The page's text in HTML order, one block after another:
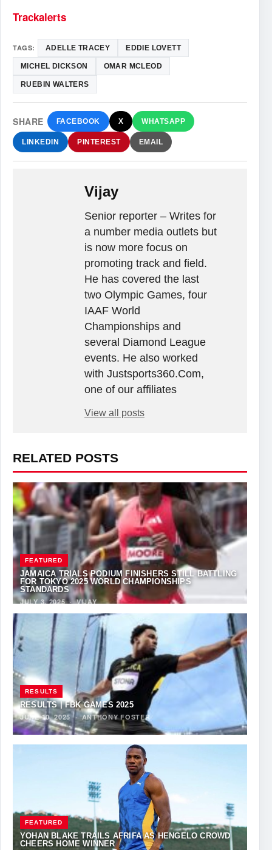
Trackalerts
TAGS: ADELLE TRACEY EDDIE LOVETT
MICHEL DICKSON OMAR MCLEOD
RUEBIN WALTERS
SHARE FACEBOOK X WHATSAPP
LINKEDIN PINTEREST EMAIL
Vijay
Senior reporter – Writes for
a number media outlets but
is now more focus on
promoting track and field.
He has covered the last
two Olympic Games, four
IAAF World
Championships and
several Diamond League
events. He also worked
with Justsports360.Com,
one of our affiliates
View all posts
RELATED POSTS
FEATURED
JAMAICA TRIALS PODIUM FINISHERS STILL BATTLING
FOR TOKYO 2025 WORLD CHAMPIONSHIPS
STANDARDS
JULY 3, 2025 ·VIJAY
RESULTS
RESULTS | FBK GAMES 2025
JUNE 10, 2025·ANTHONY FOSTER
FEATURED
YOHAN BLAKE TRAILS AFRIFA AS HENGELO CROWD
CHEERS HOME WINNER